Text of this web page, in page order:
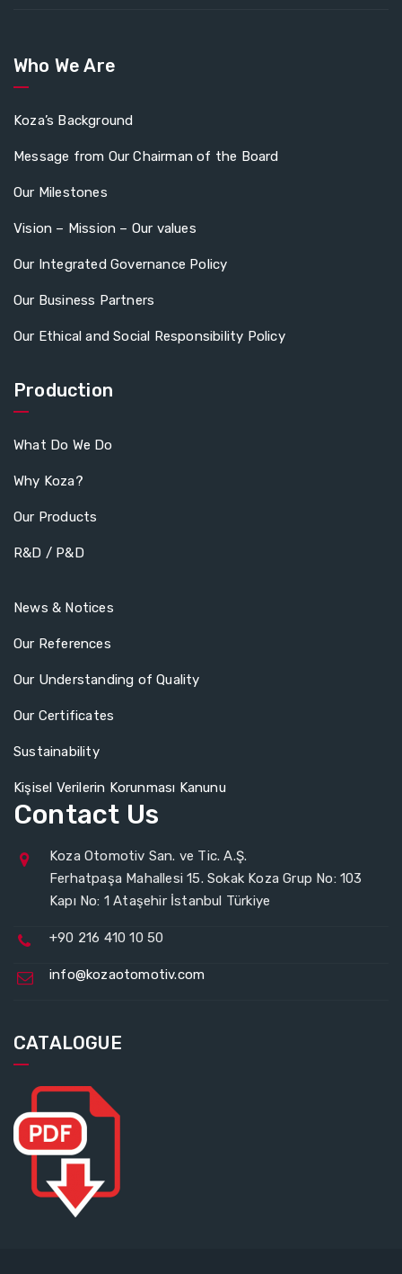
Who We Are
Koza’s Background
Message from Our Chairman of the Board
Our Milestones
Vision – Mission – Our values
Our Integrated Governance Policy
Our Business Partners
Our Ethical and Social Responsibility Policy
Production
What Do We Do
Why Koza?
Our Products
R&D / P&D
News & Notices
Our References
Our Understanding of Quality
Our Certificates
Sustainability
Kişisel Verilerin Korunması Kanunu
Contact Us
Koza Otomotiv San. ve Tic. A.Ş.
Ferhatpaşa Mahallesi 15. Sokak Koza Grup No: 103
Kapı No: 1 Ataşehir İstanbul Türkiye
+90 216 410 10 50
info@kozaotomotiv.com
CATALOGUE